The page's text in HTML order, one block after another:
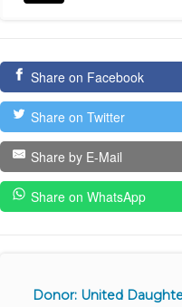
Share on Facebook
Share on Twitter
Share by E-Mail
Share on WhatsApp
Donor: United